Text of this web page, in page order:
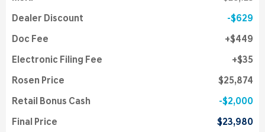
Dealer Discount $629
Doc Fee $449
Electronic Filing Fee $35
Rosen Price $25,874
Retail Bonus Cash $2,000
Final Price $23,980